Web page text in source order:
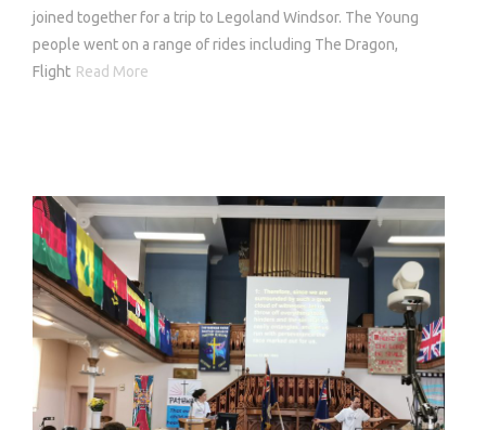
joined together for a trip to Legoland Windsor. The Young
people went on a range of rides including The Dragon,
Flight Read More